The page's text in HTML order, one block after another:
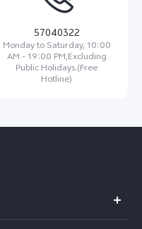
57040322
Monday to Saturday, 10:00
AM - 19:00 PM,Excluding
Public Holidays.(Free
Hotline)